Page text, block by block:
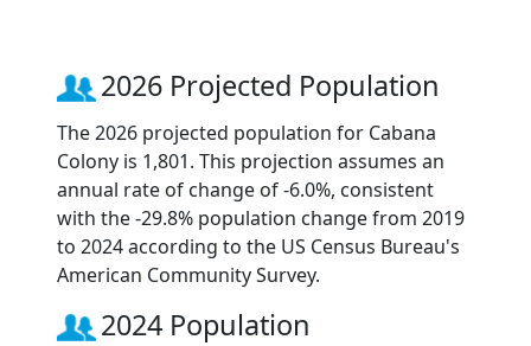
2026 Projected Population
The 2026 projected population for Cabana
Colony is 1,801. This projection assumes an
annual rate of change of -6.0%, consistent
with the -29.8% population change from 2019
to 2024 according to the US Census Bureau's
American Community Survey.
2024 Population